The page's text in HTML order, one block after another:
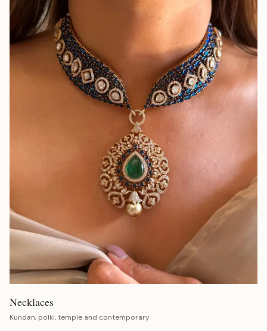
Necklaces
Kundan, polki, temple and contemporary